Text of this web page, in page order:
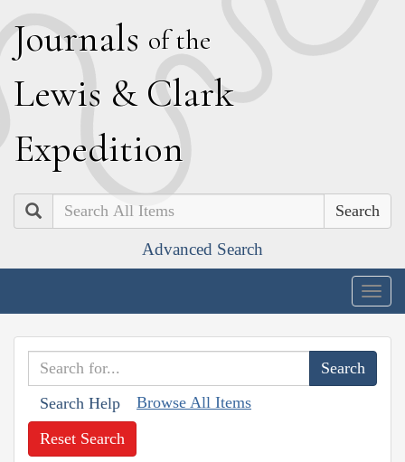
Journals of the
Lewis & Clark
Expedition
Search
Advanced Search
Search Help Browse All Items
Reset Search